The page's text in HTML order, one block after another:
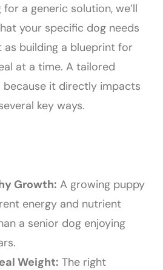
a generic solution, we’ll
your specific dog needs
as building a blueprint for
at a time. A tailored
because it directly impacts
key ways.
Growth: A growing puppy
energy and nutrient
a senior dog enjoying
Weight: The right